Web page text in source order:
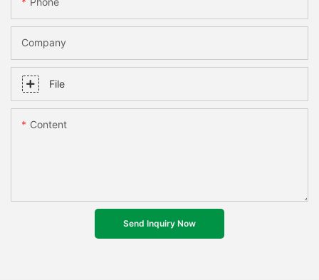
Company
File
Content
Send Inquiry Now